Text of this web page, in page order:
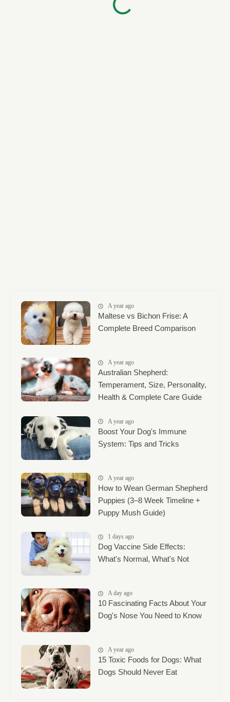
A year ago
Maltese vs Bichon Frise: A
Complete Breed Comparison
A year ago
Australian Shepherd:
Temperament, Size, Personality,
Health & Complete Care Guide
A year ago
Boost Your Dog's Immune
System: Tips and Tricks
A year ago
How to Wean German Shepherd
Puppies (3–8 Week Timeline +
Puppy Mush Guide)
1 days ago
Dog Vaccine Side Effects:
What's Normal, What's Not
A day ago
10 Fascinating Facts About Your
Dog's Nose You Need to Know
A year ago
15 Toxic Foods for Dogs: What
Dogs Should Never Eat